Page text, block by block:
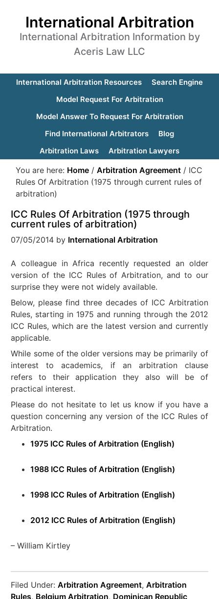
International Arbitration
International Arbitration Information by
Aceris Law LLC
International Arbitration Resources
Search Engine
Model Request For Arbitration
Model Answer To Request For Arbitration
Find International Arbitrators
Blog
Arbitration Laws
Arbitration Lawyers
You are here: Home / Arbitration Agreement / ICC
Rules Of Arbitration (1975 through current rules of
arbitration)
ICC Rules Of Arbitration (1975 through
current rules of arbitration)
07/05/2014 by International Arbitration
A colleague in Africa recently requested an older
version of the ICC Rules of Arbitration, and to our
surprise they were not widely available.
Below, please find three decades of ICC Arbitration
Rules, starting in 1975 and running through the 2012
ICC Rules, which are the latest version and currently
applicable.
While some of the older versions may be primarily of
interest to academics, if an arbitration clause
refers to their application they also will be of
practical interest.
Please do not hesitate to let us know if you have a
question concerning any version of the ICC Rules of
Arbitration.
1975 ICC Rules of Arbitration (English)
1988 ICC Rules of Arbitration (English)
1998 ICC Rules of Arbitration (English)
2012 ICC Rules of Arbitration (English)
– William Kirtley
Filed Under:Arbitration Agreement,Arbitration
Rules, Belgium Arbitration, Dominican Republic